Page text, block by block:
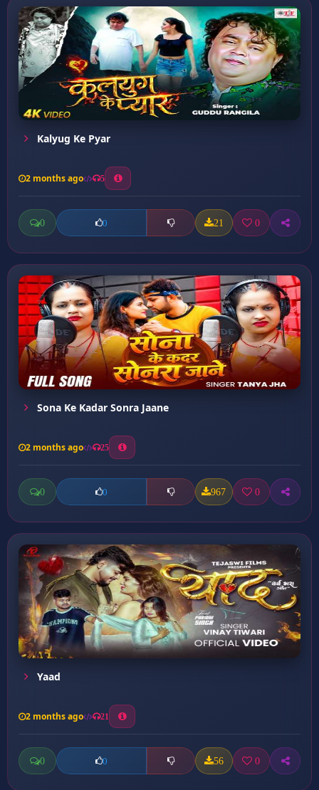
Kalyug Ke Pyar
2 months ago 5
0 0 21 0
Sona Ke Kadar Sonra Jaane
2 months ago 25
0 0 967 0
Yaad
2 months ago 21
0 0 56 0